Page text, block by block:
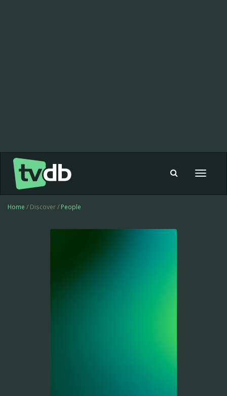
Toggle
Home / Discover / People